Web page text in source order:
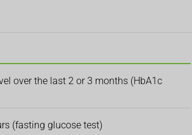
over the last 2 or 3 months (HbA1c
(fasting glucose test)